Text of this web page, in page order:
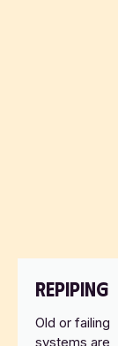
REPIPING
Old or failing
systems are